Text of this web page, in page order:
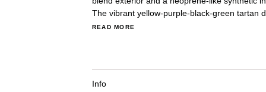
The vibrant yellow-purple-black-green tartan
READ MORE
Info